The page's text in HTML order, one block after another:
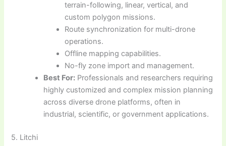
terrain-following, linear, vertical, and
custom polygon missions.
Route synchronization for multi-drone
operations.
Offline mapping capabilities.
No-fly zone import and management.
Best For: Professionals and researchers requiring
highly customized and complex mission planning
across diverse drone platforms, often in
industrial, scientific, or government applications.
5. Litchi